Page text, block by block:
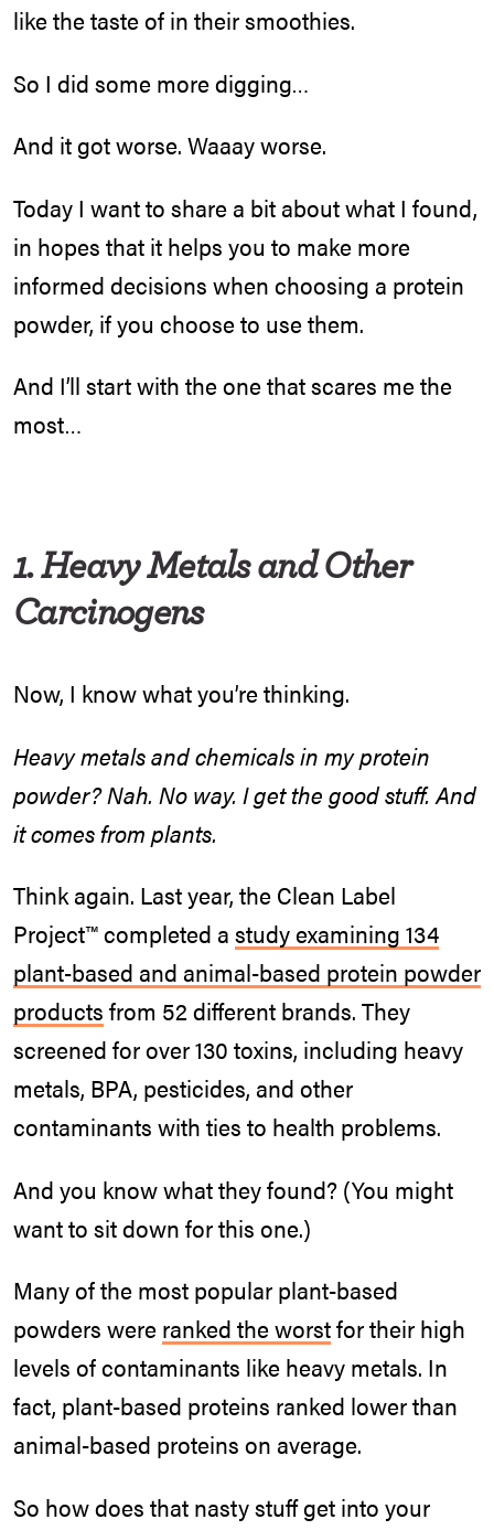
like the taste of in their smoothies.
So I did some more digging…
And it got worse. Waaay worse.
Today I want to share a bit about what I found,
in hopes that it helps you to make more
informed decisions when choosing a protein
powder, if you choose to use them.
And I’ll start with the one that scares me the
most…
1. Heavy Metals and Other
Carcinogens
Now, I know what you’re thinking.
Heavy metals and chemicals in my protein
powder? Nah. No way. I get the good stuff. And
it comes from plants.
Think again. Last year, the Clean Label
Project™ completed a study examining 134
plant-based and animal-based protein powder
products from 52 different brands. They
screened for over 130 toxins, including heavy
metals, BPA, pesticides, and other
contaminants with ties to health problems.
And you know what they found? (You might
want to sit down for this one.)
Many of the most popular plant-based
powders were ranked the worstfor their high
levels of contaminants like heavy metals. In
fact, plant-based proteins ranked lower than
animal-based proteins on average.
So how does that nasty stuff get into your